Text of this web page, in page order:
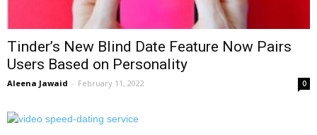
Tinder’s New Blind Date Feature Now Pairs
Users Based on Personality
Aleena Jawaid - February 11, 2022 0